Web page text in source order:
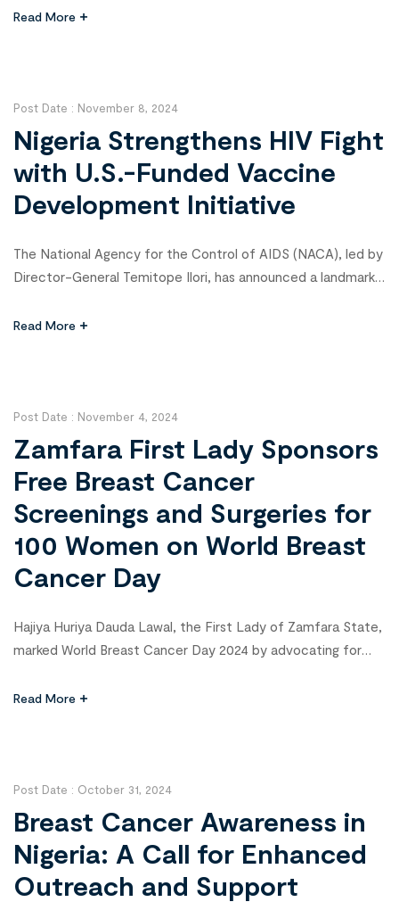
held in Umuahia, aimed to raise awareness about cancer
Read More
Post Date : November 8, 2024
Nigeria Strengthens HIV Fight
with U.S.-Funded Vaccine
Development Initiative
The National Agency for the Control of AIDS (NACA), led by
Director-General Temitope Ilori, has announced a landmark
This groundbreaking project, funded by the U.S. Agency for
Read More
Post Date : November 4, 2024
Zamfara First Lady Sponsors
Free Breast Cancer
Screenings and Surgeries for
100 Women on World Breast
Cancer Day
Hajiya Huriya Dauda Lawal, the First Lady of Zamfara State,
marked World Breast Cancer Day 2024 by advocating for
cancer. During the commemoration event on Monday, she
Read More
Post Date : October 31, 2024
Breast Cancer Awareness in
Nigeria: A Call for Enhanced
Outreach and Support